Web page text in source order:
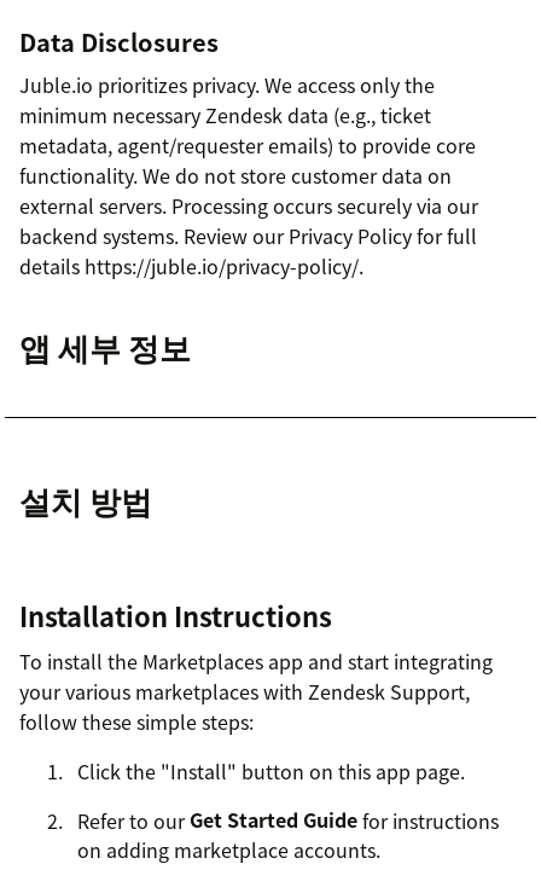
Data Disclosures
Juble.io prioritizes privacy. We access only the
minimum necessary Zendesk data (e.g., ticket
metadata, agent/requester emails) to provide core
functionality. We do not store customer data on
external servers. Processing occurs securely via our
backend systems. Review our Privacy Policy for full
details https://juble.io/privacy-policy/.
앱 세부 정보
설치 방법
Installation Instructions
To install the Marketplaces app and start integrating
your various marketplaces with Zendesk Support,
follow these simple steps:
Click the "Install" button on this app page.
Refer to ourGet Started Guidefor instructions
on adding marketplace accounts.